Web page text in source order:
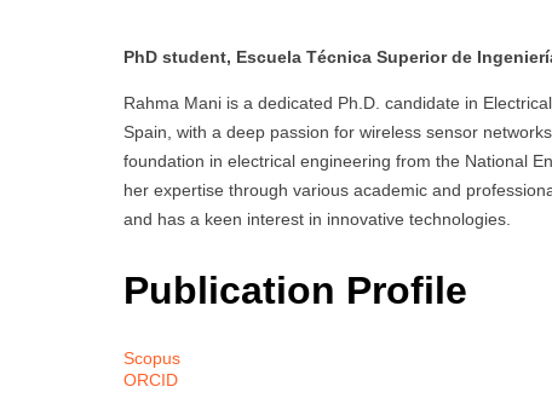
PhD student, Escuela Técnica Superior de
Rahma Mani is a dedicated Ph.D. candidate in
Spain, with a deep passion for wireless sensor
foundation in electrical engineering from the National
her expertise through various academic and
and has a keen interest in innovative technologies.
Publication Profile
Scopus
ORCID